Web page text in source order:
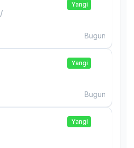
/
Yangi
Bugun
Yangi
Bugun
Yangi